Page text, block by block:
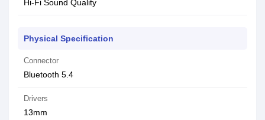
Hi-Fi Sound Quality
Physical Specification
Connector
Bluetooth 5.4
Drivers
13mm